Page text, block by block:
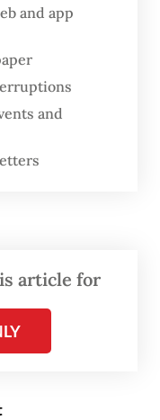
the province.
additional
to
Post
that
behind.
and app
and
article for